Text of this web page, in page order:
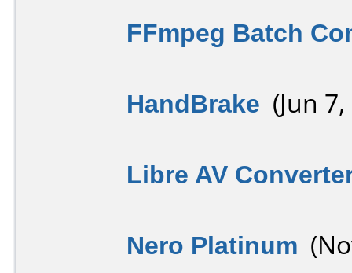
FFmpeg Batch
HandBrake (Jun
Libre AV
Nero Platinum